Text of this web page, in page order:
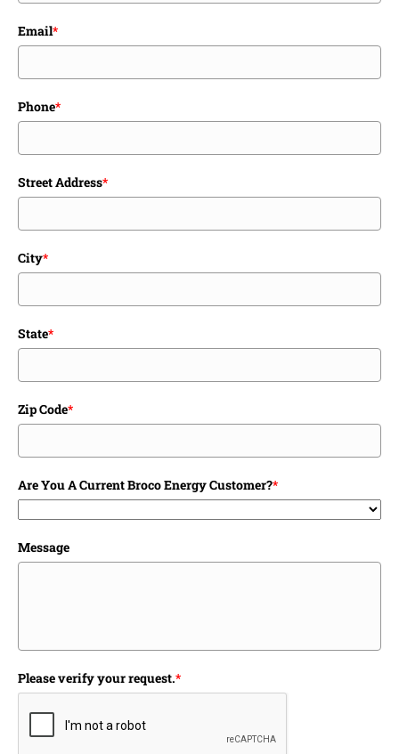
Email*
Phone*
Street Address*
City*
State*
Zip Code*
Are You A Current Broco Energy Customer?*
Message
Please verify your request.*